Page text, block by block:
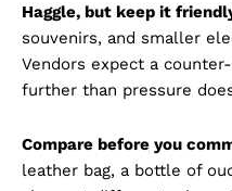
Haggle, but keep it
souvenirs, and smaller
Vendors expect a
further than pressure
Compare before you
leather bag, a bottle of